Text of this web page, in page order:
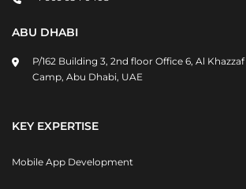
ABU DHABI
P/162 Building 3, 2nd floor Office 6, Al
Camp, Abu Dhabi, UAE
KEY EXPERTISE
Mobile App Development